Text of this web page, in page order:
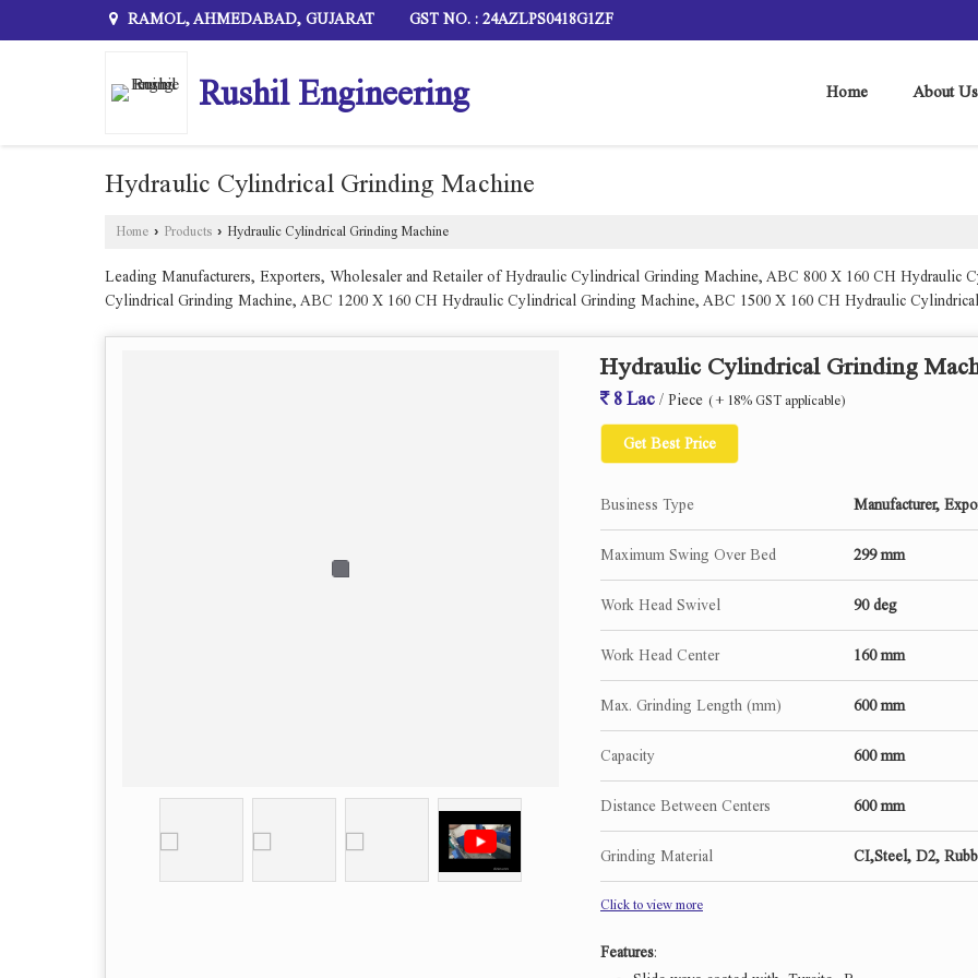
RAMOL, AHMEDABAD, GUJARAT GST NO. : 24AZLPS0418G1ZF
Rushil Engineering Home About Us
Hydraulic Cylindrical Grinding Machine
Home › Products › Hydraulic Cylindrical Grinding Machine
Leading Manufacturers, Exporters, Wholesaler and Retailer of Hydraulic Cylindrical Grinding Machine, ABC 800 X 160 CH Hydraulic
Cylindrical Grinding Machine, ABC 1200 X 160 CH Hydraulic Cylindrical Grinding Machine, ABC 1500 X 160 CH Hydraulic
Hydraulic Cylindrical Grinding
8 Lac / Piece ( + 18% GST applicable)
Get Best Price
Business Type Manufacturer,
Maximum Swing Over Bed 299 mm
Work Head Swivel 90 deg
Work Head Center 160 mm
Max. Grinding Length (mm) 600 mm
Capacity 600 mm
Distance Between Centers 600 mm
Grinding Material CI,Steel, D2,
Click to view more
Features: